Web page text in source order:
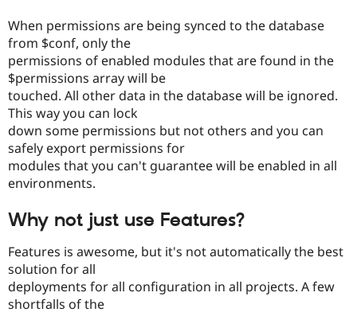
When permissions are being synced to the database
from $conf, only the
permissions of enabled modules that are found in the
$permissions array will be
touched. All other data in the database will be ignored.
This way you can lock
down some permissions but not others and you can
safely export permissions for
modules that you can't guarantee will be enabled in all
environments.
Why not just use Features?
Features is awesome, but it's not automatically the best
solution for all
deployments for all configuration in all projects. A few
shortfalls of the